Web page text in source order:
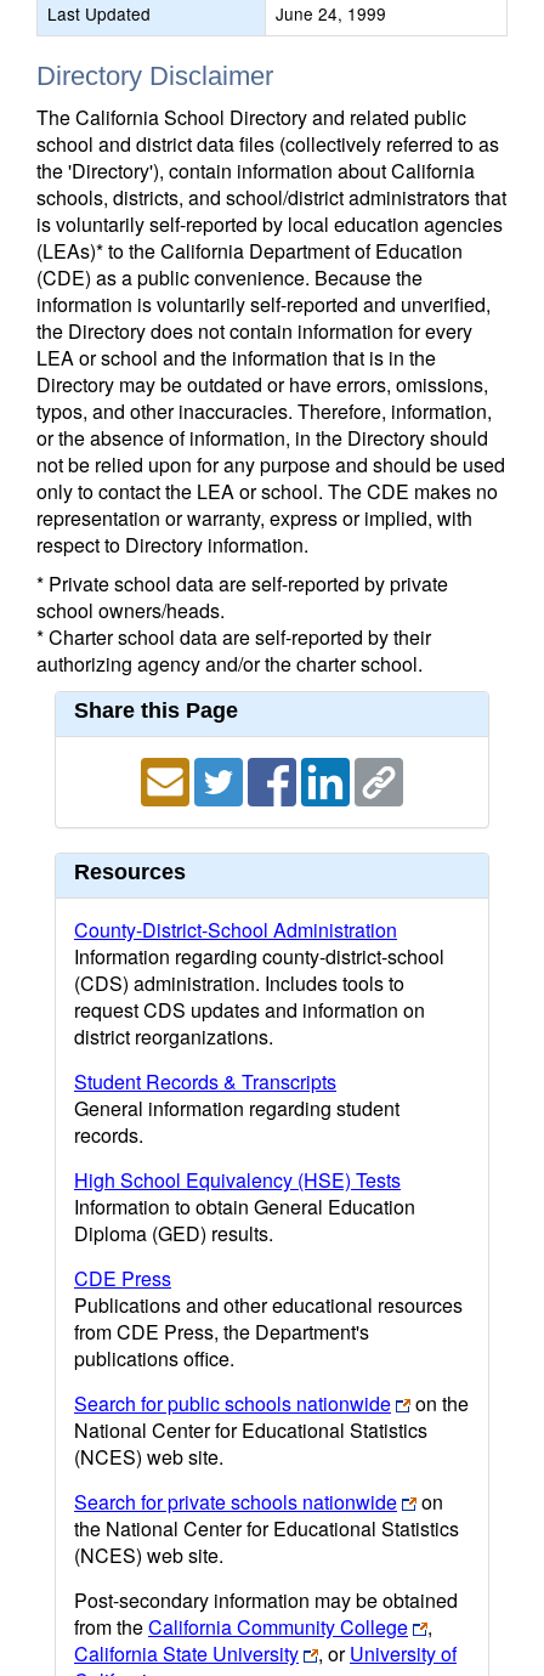
Last Updated
June 24, 1999
Directory Disclaimer
The California School Directory and related public
school and district data files (collectively referred to as
the 'Directory'), contain information about California
schools, districts, and school/district administrators that
is voluntarily self-reported by local education agencies
(LEAs)* to the California Department of Education
(CDE) as a public convenience. Because the
information is voluntarily self-reported and unverified,
the Directory does not contain information for every
LEA or school and the information that is in the
Directory may be outdated or have errors, omissions,
typos, and other inaccuracies. Therefore, information,
or the absence of information, in the Directory should
not be relied upon for any purpose and should be used
only to contact the LEA or school. The CDE makes no
representation or warranty, express or implied, with
respect to Directory information.
* Private school data are self-reported by private
school owners/heads.
* Charter school data are self-reported by their
authorizing agency and/or the charter school.
Share this Page
Resources
County-District-School Administration
Information regarding county-district-school
(CDS) administration. Includes tools to
request CDS updates and information on
district reorganizations.
Student Records & Transcripts
General information regarding student
records.
High School Equivalency (HSE) Tests
Information to obtain General Education
Diploma (GED) results.
CDE Press
Publications and other educational resources
from CDE Press, the Department's
publications office.
Search for public schools nationwide
on the
National Center for Educational Statistics
(NCES) web site.
Search for private schools nationwide
on
the National Center for Educational Statistics
(NCES) web site.
Post-secondary information may be obtained
from theCalifornia Community College
,
California State University
, orUniversity of